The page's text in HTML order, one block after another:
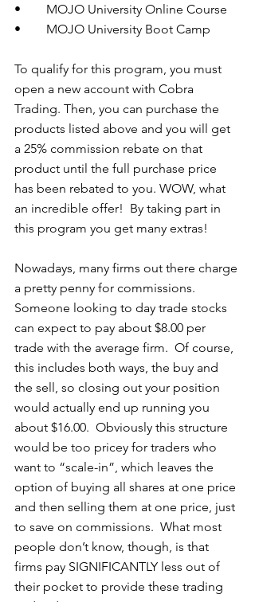
•        MOJO University Online Course
•        MOJO University Boot Camp
To qualify for this program, you must
open a new account with Cobra
Trading. Then, you can purchase the
products listed above and you will get
a 25% commission rebate on that
product until the full purchase price
has been rebated to you. WOW, what
an incredible offer!  By taking part in
this program you get many extras!
Nowadays, many firms out there charge
a pretty penny for commissions.
Someone looking to day trade stocks
can expect to pay about $8.00 per
trade with the average firm.  Of course,
this includes both ways, the buy and
the sell, so closing out your position
would actually end up running you
about $16.00.  Obviously this structure
would be too pricey for traders who
want to “scale-in”, which leaves the
option of buying all shares at one price
and then selling them at one price, just
to save on commissions.  What most
people don’t know, though, is that
firms pay SIGNIFICANTLY less out of
their pocket to provide these trading